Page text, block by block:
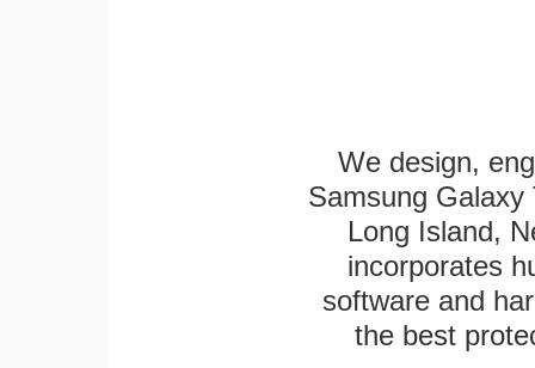
We design,
Samsung Galaxy
Long Island,
incorporates
software and
the best